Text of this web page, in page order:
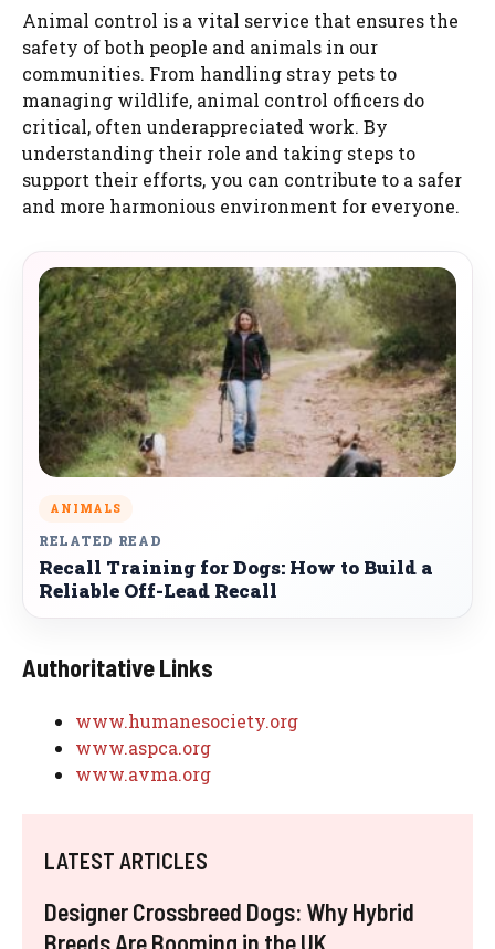
Animal control is a vital service that ensures the
safety of both people and animals in our
communities. From handling stray pets to
managing wildlife, animal control officers do
critical, often underappreciated work. By
understanding their role and taking steps to
support their efforts, you can contribute to a safer
and more harmonious environment for everyone.
ANIMALS
RELATED READ
Recall Training for Dogs: How to Build a
Reliable Off-Lead Recall
Authoritative Links
www.humanesociety.org
www.aspca.org
www.avma.org
LATEST ARTICLES
Designer Crossbreed Dogs: Why Hybrid
Breeds Are Booming in the UK